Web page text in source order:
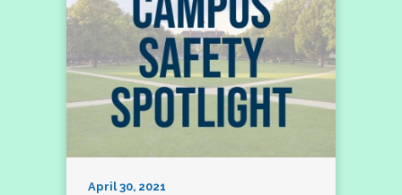
April 30, 2021